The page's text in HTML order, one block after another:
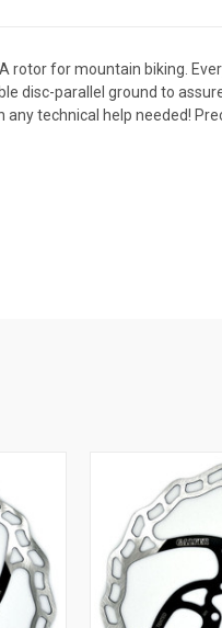
rotor for mountain biking.
disc-parallel ground to
technical help needed!